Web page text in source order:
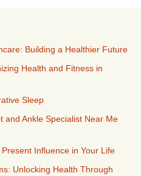
Building a Healthier Future
Health and Fitness in
Sleep
and Ankle Specialist Near Me
Influence in Your Life
Unlocking Health Through